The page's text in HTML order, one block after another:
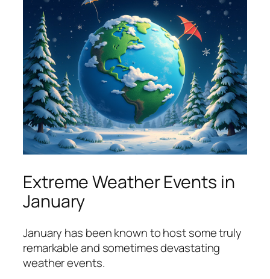
Extreme Weather Events in
January
January has been known to host some truly
remarkable and sometimes devastating
weather events.